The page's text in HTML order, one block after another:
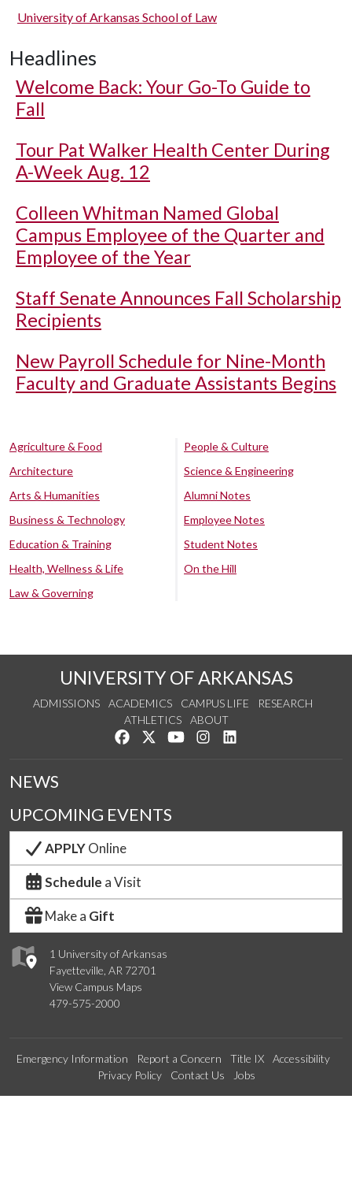
University of Arkansas School of Law
Headlines
Welcome Back: Your Go-To Guide to
Fall
Tour Pat Walker Health Center During
A-Week Aug. 12
Colleen Whitman Named Global
Campus Employee of the Quarter and
Employee of the Year
Staff Senate Announces Fall Scholarship
Recipients
New Payroll Schedule for Nine-Month
Faculty and Graduate Assistants Begins
Agriculture & Food
Architecture
Arts & Humanities
Business & Technology
Education & Training
Health, Wellness & Life
Law & Governing
People & Culture
Science & Engineering
Alumni Notes
Employee Notes
Student Notes
On the Hill
UNIVERSITY OF ARKANSAS
ADMISSIONS ACADEMICS CAMPUS LIFE
RESEARCH
ATHLETICS
ABOUT
Like us on Facebook
Follow us on Twitter
Watch us on YouTube
See us on Instagram
1 University of Arkansas
Fayetteville, AR 72701
View Campus Maps
479-575-2000
NEWS
UPCOMING EVENTS
APPLYOnline
Schedule a Visit
Make a Gift
Emergency Information Report a Concern Title IX
Accessibility
Privacy Policy
Contact Us Jobs